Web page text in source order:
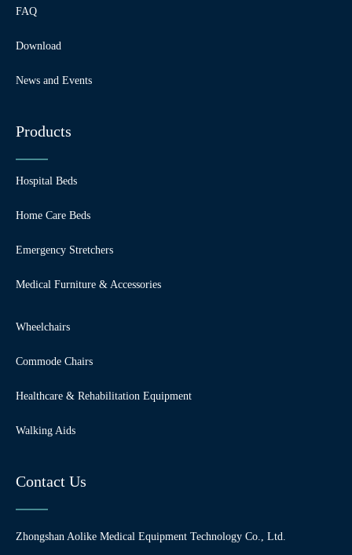
FAQ
Download
News and Events
Products
Hospital Beds
Home Care Beds
Emergency Stretchers
Medical Furniture & Accessories
Wheelchairs
Commode Chairs
Healthcare & Rehabilitation Equipment
Walking Aids
Contact Us
Zhongshan Aolike Medical Equipment Technology Co., Ltd.